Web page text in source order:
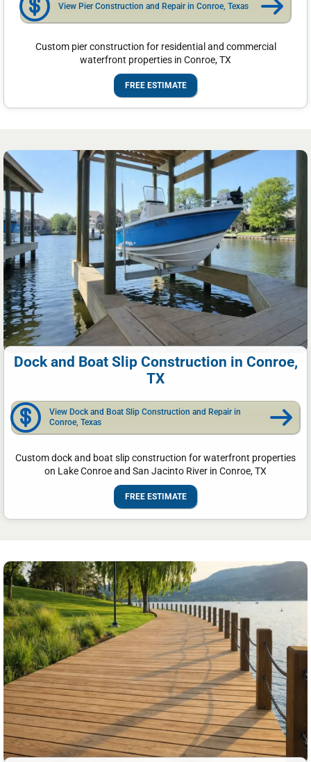
View Pier Construction and Repair in Conroe, Texas
Custom pier construction for residential and commercial
waterfront properties in Conroe, TX
FREE ESTIMATE
Dock and Boat Slip Construction in Conroe,
TX
View Dock and Boat Slip Construction and Repair in
Conroe, Texas
Custom dock and boat slip construction for waterfront properties
on Lake Conroe and San Jacinto River in Conroe, TX
FREE ESTIMATE